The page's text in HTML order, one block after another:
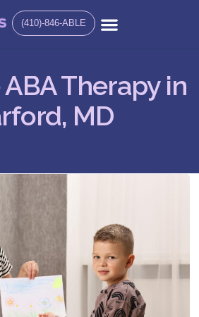
(410)-846-ABLE
Therapy in
MD